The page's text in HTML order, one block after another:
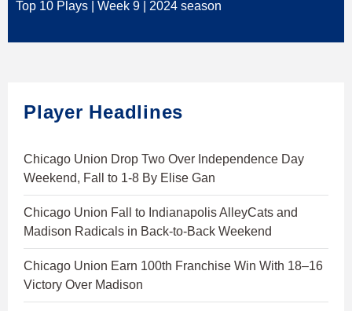
Top 10 Plays | Week 9 | 2024 season
Player Headlines
Chicago Union Drop Two Over Independence Day
Weekend, Fall to 1-8 By Elise Gan
Chicago Union Fall to Indianapolis AlleyCats and
Madison Radicals in Back-to-Back Weekend
Chicago Union Earn 100th Franchise Win With 18–16
Victory Over Madison